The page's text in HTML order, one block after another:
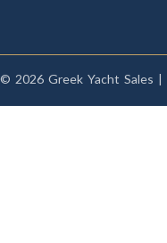
© 2026 Greek Yacht Sales |